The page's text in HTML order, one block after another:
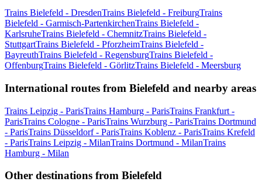
Trains Bielefeld - DresdenTrains Bielefeld - FreiburgTrains
Bielefeld - Garmisch-PartenkirchenTrains Bielefeld -
KarlsruheTrains Bielefeld - ChemnitzTrains Bielefeld -
StuttgartTrains Bielefeld - PforzheimTrains Bielefeld -
BayreuthTrains Bielefeld - RegensburgTrains Bielefeld -
OffenburgTrains Bielefeld - GörlitzTrains Bielefeld - Meersburg
International routes from Bielefeld and nearby areas
Trains Leipzig - ParisTrains Hamburg - ParisTrains Frankfurt -
ParisTrains Cologne - ParisTrains Wurzburg - ParisTrains Dortmund
- ParisTrains Düsseldorf - ParisTrains Koblenz - ParisTrains Krefeld
- ParisTrains Leipzig - MilanTrains Dortmund - MilanTrains
Hamburg - Milan
Other destinations from Bielefeld